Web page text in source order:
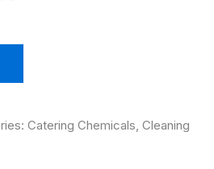
Catering Chemicals Cleaning